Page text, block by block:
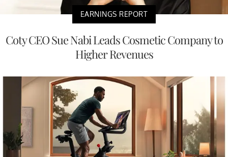
EARNINGS REPORT
Coty CEO Sue Nabi Leads Cosmetic Company to
Higher Revenues